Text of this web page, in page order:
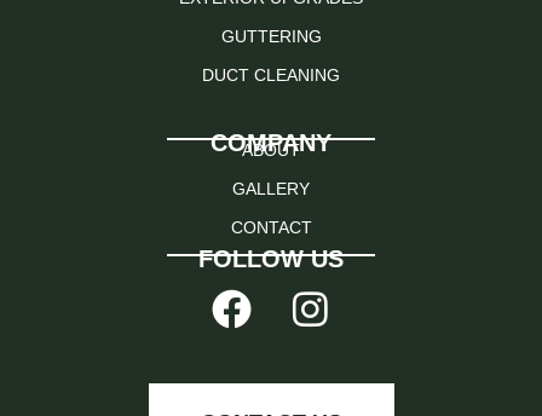
GUTTERING
DUCT CLEANING
COMPANY
ABOUT
GALLERY
CONTACT
FOLLOW US